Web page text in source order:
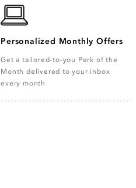
Personalized Monthly Offers
Get a tailored-to-you Perk of the
Month delivered to your inbox
every month